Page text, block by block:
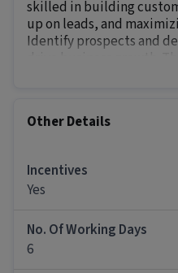
skilled in building
up on leads, and
Identify prospects and
drive business growth.
calling,
sales targets.
Report performance
management regularly.
Other Details
Incentives
Yes
No. Of Working Days
6